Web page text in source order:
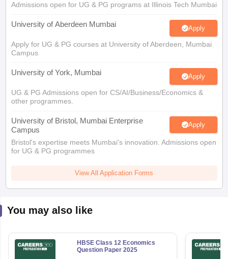
Admissions open for UG & PG programs at Illinois Tech Mumbai
University of Aberdeen Mumbai Apply
Apply for UG & PG courses at University of Aberdeen, Mumbai
Campus
University of York, Mumbai Apply
UG & PG Admissions open for CS/AI/Business/Economics &
other programmes.
University of Bristol, Mumbai Enterprise
Campus
Apply
Bristol's expertise meets Mumbai's innovation. Admissions open
for UG & PG programmes
View All Application Forms
You may also like
HBSE Class 12 Economics
Question Paper 2025